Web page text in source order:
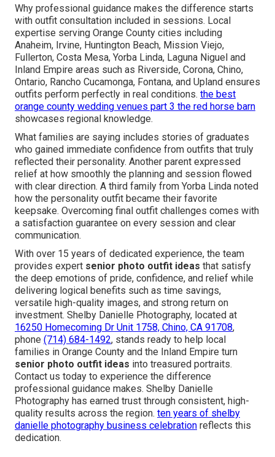
Why professional guidance makes the difference starts
with outfit consultation included in sessions. Local
expertise serving Orange County cities including
Anaheim, Irvine, Huntington Beach, Mission Viejo,
Fullerton, Costa Mesa, Yorba Linda, Laguna Niguel and
Inland Empire areas such as Riverside, Corona, Chino,
Ontario, Rancho Cucamonga, Fontana, and Upland ensures
outfits perform perfectly in real conditions. the best
orange county wedding venues part 3 the red horse barn
showcases regional knowledge.
What families are saying includes stories of graduates
who gained immediate confidence from outfits that truly
reflected their personality. Another parent expressed
relief at how smoothly the planning and session flowed
with clear direction. A third family from Yorba Linda noted
how the personality outfit became their favorite
keepsake. Overcoming final outfit challenges comes with
a satisfaction guarantee on every session and clear
communication.
With over 15 years of dedicated experience, the team
provides expert senior photo outfit ideas that satisfy
the deep emotions of pride, confidence, and relief while
delivering logical benefits such as time savings,
versatile high-quality images, and strong return on
investment. Shelby Danielle Photography, located at
16250 Homecoming Dr Unit 1758, Chino, CA 91708,
phone (714) 684-1492, stands ready to help local
families in Orange County and the Inland Empire turn
senior photo outfit ideas into treasured portraits.
Contact us today to experience the difference
professional guidance makes. Shelby Danielle
Photography has earned trust through consistent, high-
quality results across the region. ten years of shelby
danielle photography business celebration reflects this
dedication.